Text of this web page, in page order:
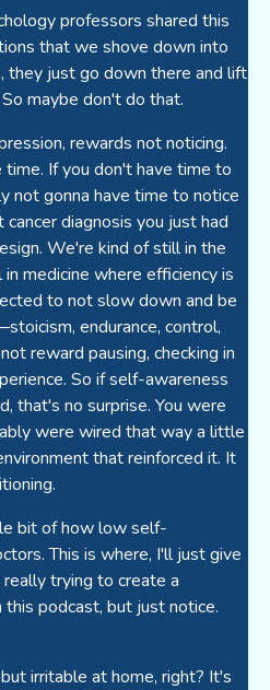
professors shared this
that we shove down into
they just go down there and lift
maybe don't do that.
rewards not noticing.
If you don't have time to
not gonna have time to notice
diagnosis you just had
We're kind of still in the
medicine where efficiency is
to not slow down and be
endurance, control,
reward pausing, checking in
So if self-awareness
that's no surprise. You were
were wired that way a little
that reinforced it. It
bit of how low self-
This is where, I'll just give
trying to create a
podcast, but just notice.
irritable at home, right? It's